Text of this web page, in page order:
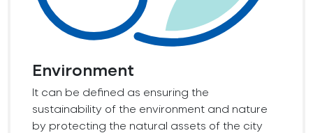
Environment
It can be defined as ensuring the
sustainability of the environment and nature
by protecting the natural assets of the city